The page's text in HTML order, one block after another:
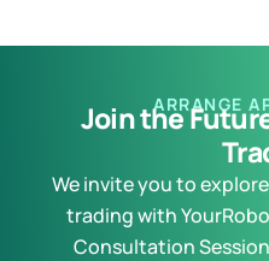
ARRANGE
Join the
We invite you to
trading with
Consultation